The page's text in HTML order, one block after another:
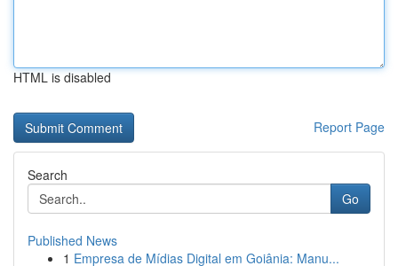
HTML is disabled
Report Page
Search
Go
Published News
1 Empresa de Mídias Digital em Goiânia: Manu...